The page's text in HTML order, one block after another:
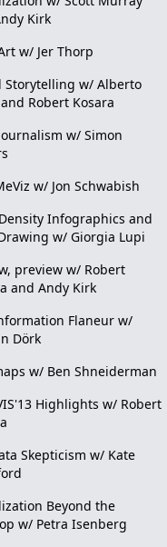
Kirk
w/ Jer Thorp
Storytelling w/ Alberto
Robert Kosara
w/ Simon
w/ Jon Schwabish
Infographics and
w/ Giorgia Lupi
preview w/ Robert
and Andy Kirk
Flaneur w/
Dörk
w/ Ben Shneiderman
Highlights w/ Robert
Skepticism w/ Kate
Beyond the
w/ Petra Isenberg